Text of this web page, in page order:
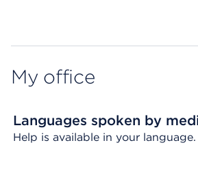
My office
Languages spoken by
Help is available in your language.